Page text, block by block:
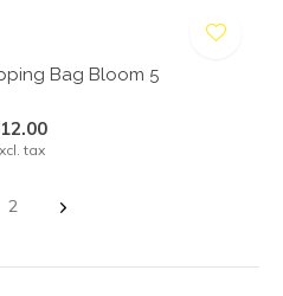
Bag Bloom 5
tax
2